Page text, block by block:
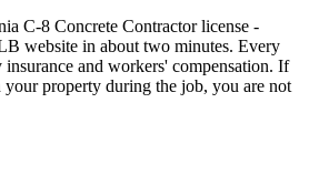
C-8 Concrete Contractor license -
website in about two minutes. Every
and workers' compensation. If
property during the job, you are not